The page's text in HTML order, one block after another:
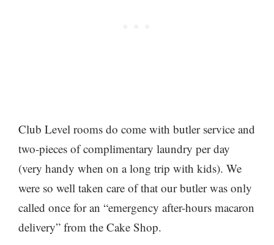
Club Level rooms do come with butler service and
two-pieces of complimentary laundry per day
(very handy when on a long trip with kids). We
were so well taken care of that our butler was only
called once for an “emergency after-hours macaron
delivery” from the Cake Shop.